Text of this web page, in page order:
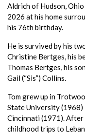
Aldrich of Hudson,
2026 at his home
his 76th birthday.
He is survived by his
Christine Bertges, his
Thomas Bertges, his
Gail (“Sis”) Collins.
Tom grew up in
State University
Cincinnati (1971). After
childhood trips to